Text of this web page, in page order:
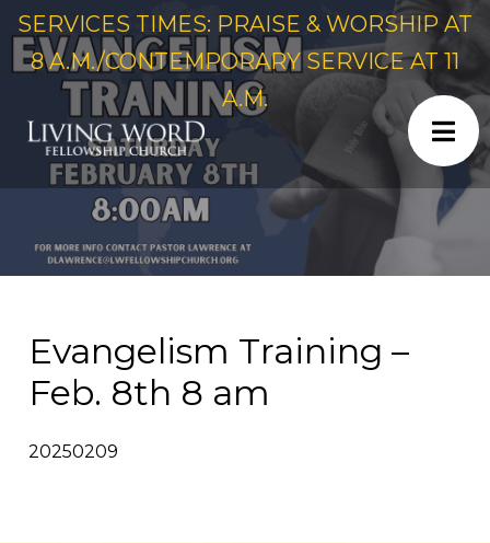
SERVICES TIMES: PRAISE & WORSHIP AT
8 A.M./CONTEMPORARY SERVICE AT 11
A.M.
Evangelism Training –
Feb. 8th 8 am
20250209